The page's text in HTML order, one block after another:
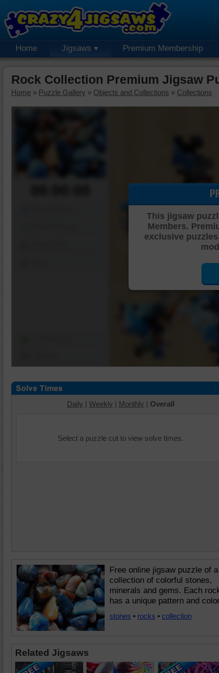
Home Jigsaws Premium Membership
Rock Collection Premium Jigsaw
Home » Puzzle Gallery » Objects and Collections » Collections
This jigsaw
Members.
exclusive
Daily | Weekly | Monthly | Overall
Select a puzzle cut to view solve times.
Free online jigsaw puzzle of a
collection of colorful stones,
minerals and gems. Each
has a unique pattern and
stones • rocks • collection
Related Jigsaws